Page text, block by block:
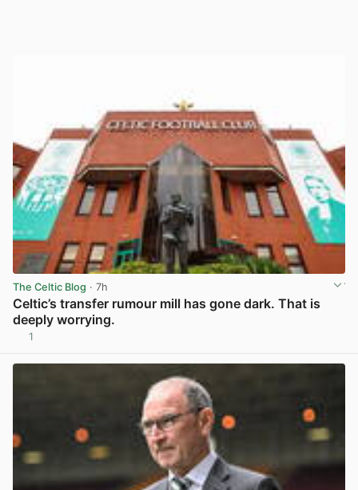
The Celtic Blog · 7h
Celtic’s transfer rumour mill has gone dark. That is
deeply worrying.
1